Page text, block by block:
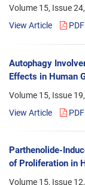
Volume 15, Issue
View Article
PDF
Autophagy
Effects in Human
Volume 15, Issue
View Article
PDF
Parthenolide-
of Proliferation in
Volume 15, Issue